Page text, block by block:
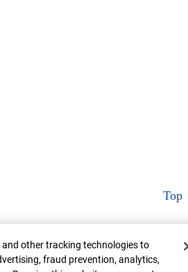
Top
and other tracking technologies to
fraud prevention, analytics,